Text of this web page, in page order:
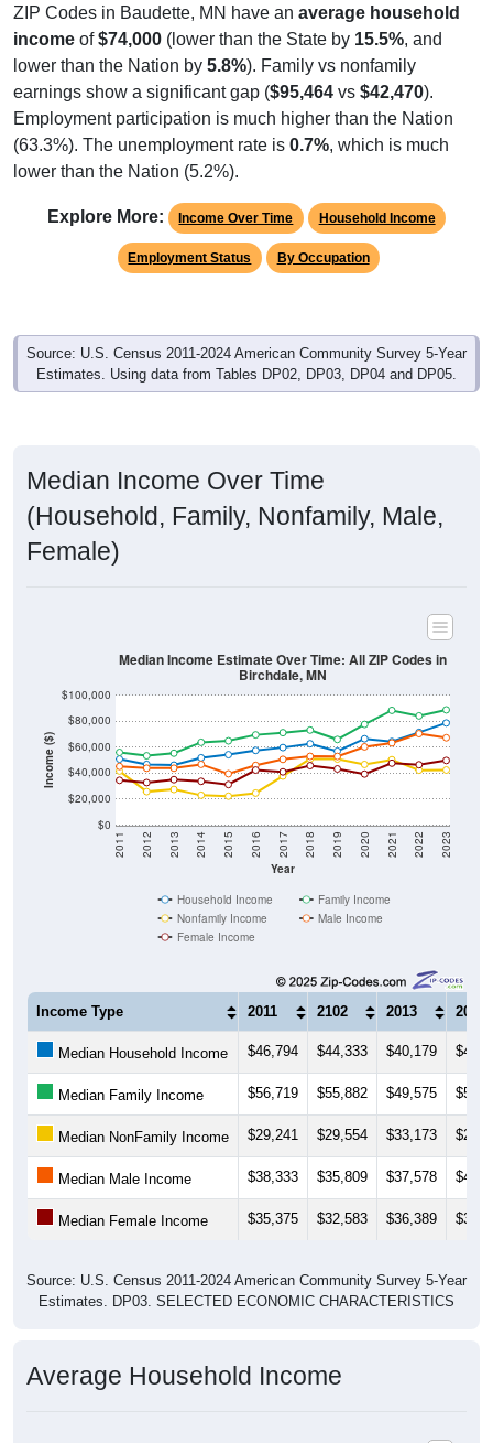
ZIP Codes in Baudette, MN have an average household
income of$74,000 (lower than the State by 15.5%, and
lower than the Nation by 5.8%). Family vs nonfamily
earnings show a significant gap ($95,464 vs $42,470).
Employment participation is much higher than the Nation
(63.3%). The unemployment rate is 0.7%, which is much
lower than the Nation (5.2%).
Explore More: Income Over Time Household Income
Employment Status By Occupation
Source: U.S. Census 2011-2024 American Community Survey 5-Year
Estimates. Using data from Tables DP02, DP03, DP04 and DP05.
Median Income Over Time
(Household, Family, Nonfamily, Male,
Female)
Income ($)
$0
$20,000
$40,000
$60,000
$80,000
$100,000
Year
2011 2012 2013 2014 2015 2016 2017 2018 2019 2020 2021 2022 2023
Median Income Estimate Over Time: All ZIP Codes in
Birchdale, MN
Household Income
Family Income
Nonfamily Income
Male Income
Female Income
Income Type 2011 2102 2013 2014
Median Household Income $46,794 $44,333 $40,179
Median Family Income $56,719 $55,882 $49,575
Median NonFamily Income $29,241 $29,554 $33,173
Median Male Income $38,333 $35,809 $37,578
Median Female Income $35,375 $32,583 $36,389
Source: U.S. Census 2011-2024 American Community Survey 5-Year
Estimates. DP03. SELECTED ECONOMIC CHARACTERISTICS
Average Household Income